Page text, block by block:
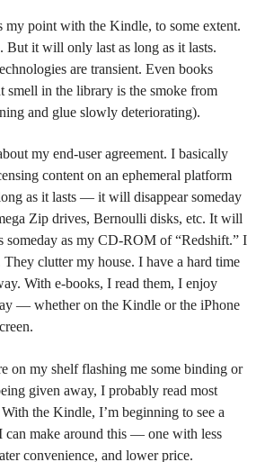
my point with the Kindle, to some extent.
But it will only last as long as it lasts.
are transient. Even books
smell in the library is the smoke from
and glue slowly deteriorating).
my end-user agreement. I basically
content on an ephemeral platform
as it lasts — it will disappear someday
Zip drives, Bernoulli disks, etc. It will
someday as my CD-ROM of “Redshift.” I
clutter my house. I have a hard time
With e-books, I read them, I enjoy
— whether on the Kindle or the iPhone
on my shelf flashing me some binding or
given away, I probably read most
the Kindle, I’m beginning to see a
can make around this — one with less
convenience, and lower price.